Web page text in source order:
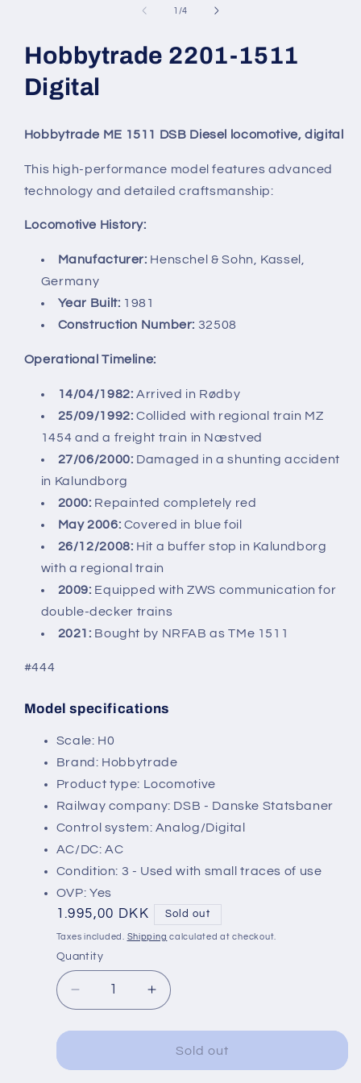
1 /of
4
Hobbytrade 2201-1511
Digital
Hobbytrade ME 1511 DSB Diesel locomotive, digital
This high-performance model features advanced
technology and detailed craftsmanship:
Locomotive History:
Manufacturer: Henschel & Sohn, Kassel,
Germany
Year Built: 1981
Construction Number: 32508
Operational Timeline:
14/04/1982: Arrived in Rødby
25/09/1992: Collided with regional train MZ
1454 and a freight train in Næstved
27/06/2000: Damaged in a shunting accident
in Kalundborg
2000: Repainted completely red
May 2006: Covered in blue foil
26/12/2008: Hit a buffer stop in Kalundborg
with a regional train
2009: Equipped with ZWS communication for
double-decker trains
2021: Bought by NRFAB as TMe 1511
#444
SKU:
Model specifications
Scale: H0
Brand: Hobbytrade
Product type: Locomotive
Railway company: DSB - Danske Statsbaner
Control system: Analog/Digital
AC/DC: AC
Condition: 3 - Used with small traces of use
OVP: Yes
Regular
price
1.995,00 DKK Sold out
Taxes included. Shipping calculated at checkout.
Quantity
Decrease
quantity
for
2201-
Increase
quantity
for
Hobbytrade
2201-
Sold out